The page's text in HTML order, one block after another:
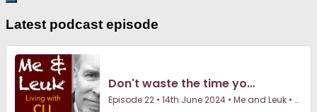
Latest podcast episode